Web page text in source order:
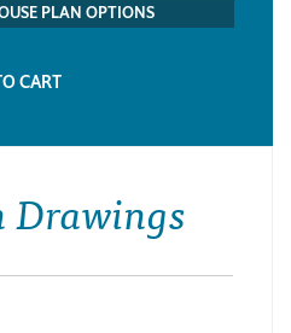
PLAN OPTIONS
Drawings